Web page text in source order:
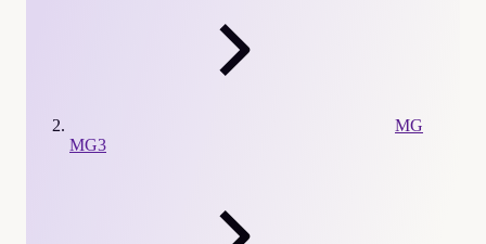
MG
MG3